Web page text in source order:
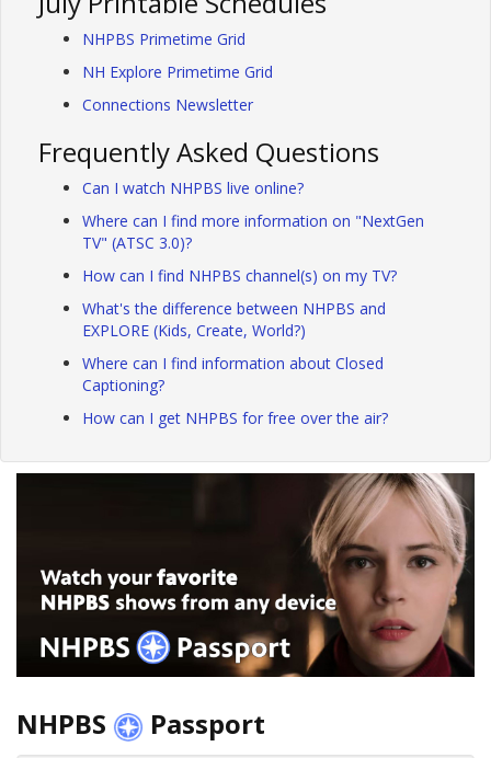
NHPBS Primetime Grid
NH Explore Primetime Grid
Connections Newsletter
Frequently Asked Questions
Can I watch NHPBS live online?
Where can I find more information on "NextGen
TV" (ATSC 3.0)?
How can I find NHPBS channel(s) on my TV?
What's the difference between NHPBS and
EXPLORE (Kids, Create, World?)
Where can I find information about Closed
Captioning?
How can I get NHPBS for free over the air?
NHPBS Passport